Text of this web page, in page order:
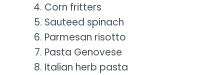
Corn fritters
Sauteed spinach
Parmesan risotto
Pasta Genovese
Italian herb pasta